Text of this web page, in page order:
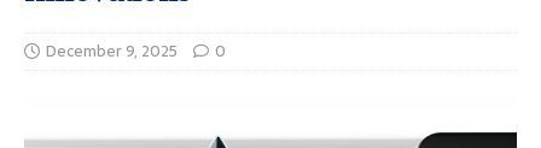
December 9, 2025 0